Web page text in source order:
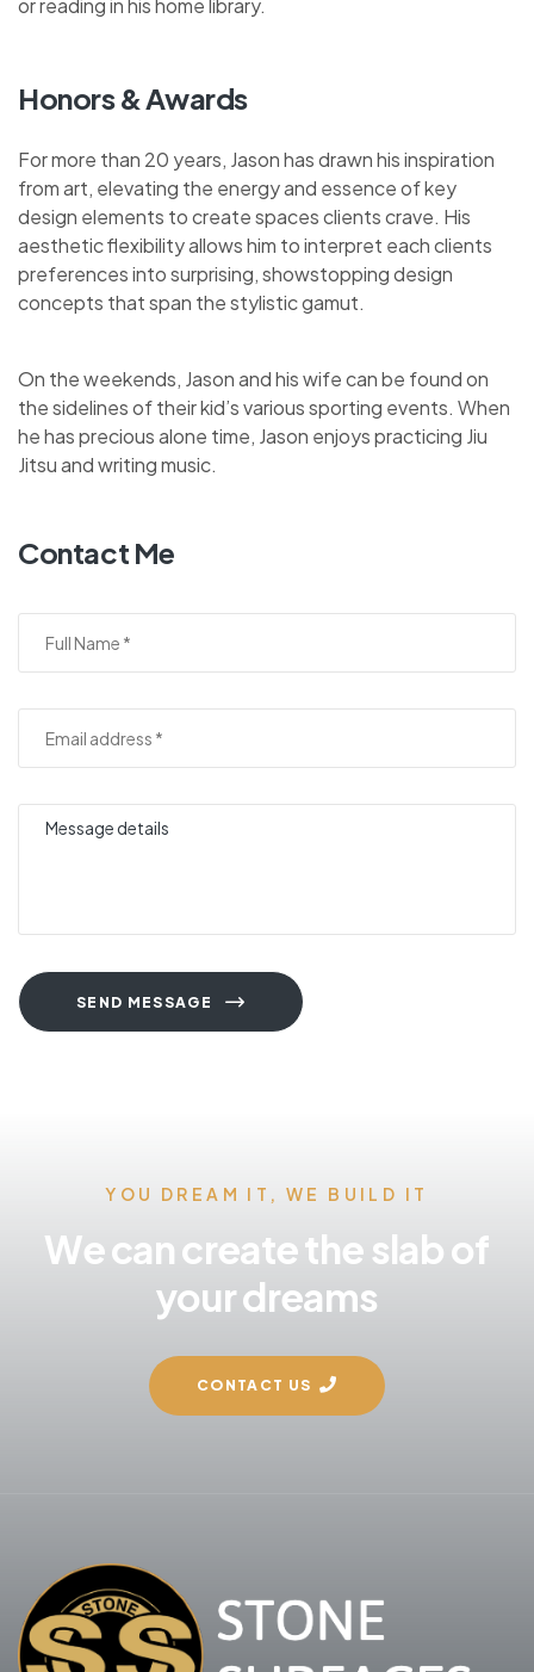
or reading in his home library.
Honors & Awards
For more than 20 years, Jason has drawn his inspiration
from art, elevating the energy and essence of key
design elements to create spaces clients crave. His
aesthetic flexibility allows him to interpret each clients
preferences into surprising, showstopping design
concepts that span the stylistic gamut.
On the weekends, Jason and his wife can be found on
the sidelines of their kid’s various sporting events. When
he has precious alone time, Jason enjoys practicing Jiu
Jitsu and writing music.
Contact Me
SEND MESSAGE
YOU DREAM IT, WE BUILD IT
We can create the slab of
your dreams
CONTACT US